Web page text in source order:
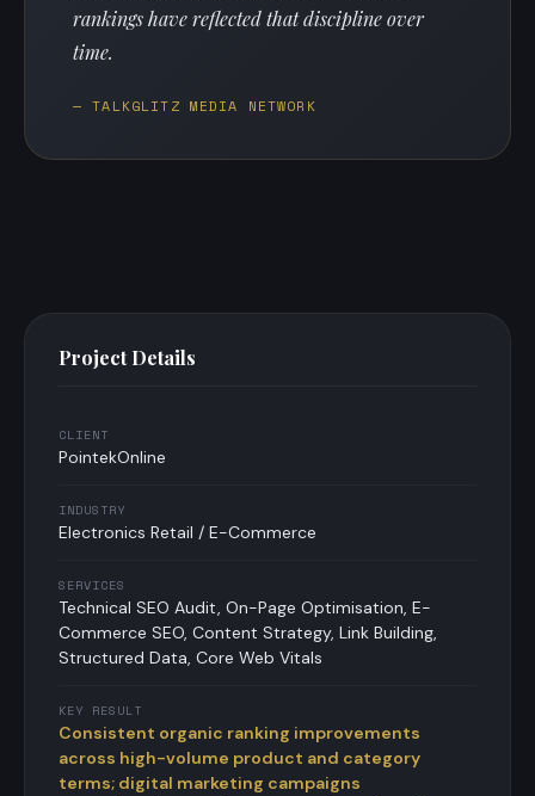
rankings have reflected that discipline over
time.
— TALKGLITZ MEDIA NETWORK
Project Details
CLIENT
PointekOnline
INDUSTRY
Electronics Retail / E-Commerce
SERVICES
Technical SEO Audit, On-Page Optimisation, E-
Commerce SEO, Content Strategy, Link Building,
Structured Data, Core Web Vitals
KEY RESULT
Consistent organic ranking improvements
across high-volume product and category
terms; digital marketing campaigns